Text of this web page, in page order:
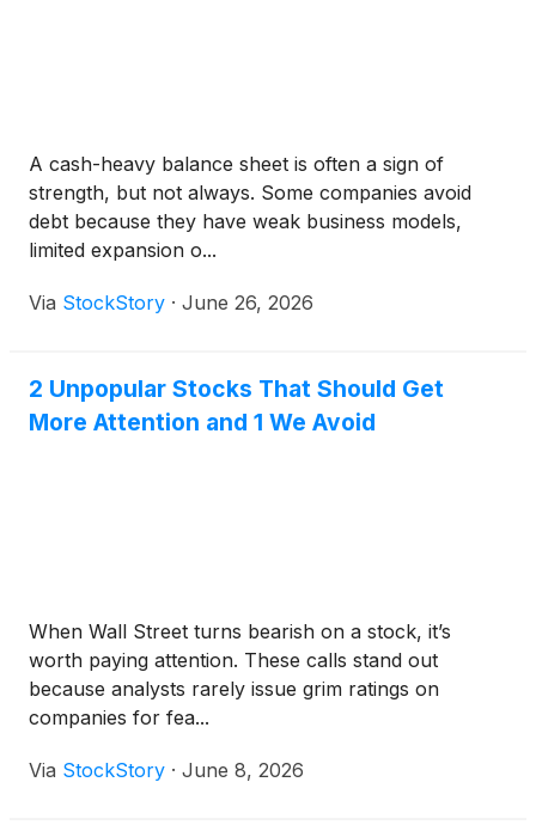
A cash-heavy balance sheet is often a sign of
strength, but not always. Some companies avoid
debt because they have weak business models,
limited expansion o...
Via StockStory · June 26, 2026
2 Unpopular Stocks That Should Get
More Attention and 1 We Avoid
When Wall Street turns bearish on a stock, it’s
worth paying attention. These calls stand out
because analysts rarely issue grim ratings on
companies for fea...
Via StockStory · June 8, 2026